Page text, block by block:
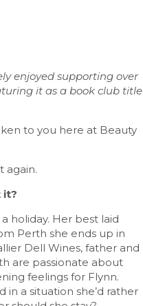
enjoyed supporting over
it as a book club title
to you here at Beauty
again.
it?
holiday. Her best laid
Perth she ends up in
Dell Wines, father and
are passionate about
feelings for Flynn.
a situation she’d rather